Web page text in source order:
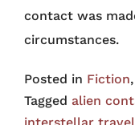
contact was
circumstances.
Posted in Fiction,
Tagged alien